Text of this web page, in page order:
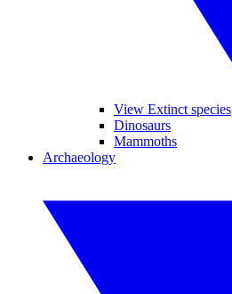
View Extinct species
Dinosaurs
Mammoths
Archaeology